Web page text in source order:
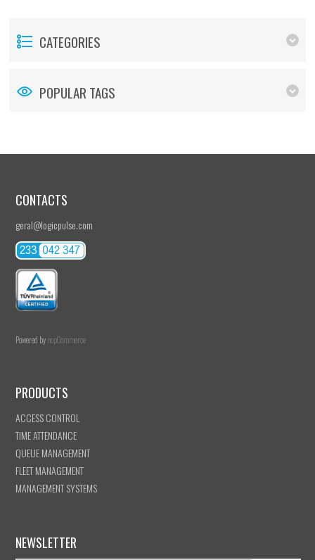
CATEGORIES
POPULAR TAGS
CONTACTS
geral@logicpulse.com
Powered bynopCommerce
PRODUCTS
ACCESS CONTROL
TIME ATTENDANCE
QUEUE MANAGEMENT
FLEET MANAGEMENT
MANAGEMENT SYSTEMS
NEWSLETTER